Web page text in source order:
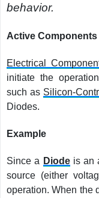
behavior.
Active Components
Electrical
initiate the
such as Silicon-
Diodes.
Example
Since a Diodeis an
source (either
operation. When the